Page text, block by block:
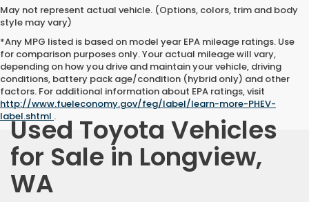
May not represent actual vehicle. (Options, colors, trim and body
style may vary)
*Any MPG listed is based on model year EPA mileage ratings. Use
for comparison purposes only. Your actual mileage will vary,
depending on how you drive and maintain your vehicle, driving
conditions, battery pack age/condition (hybrid only) and other
factors. For additional information about EPA ratings, visit
http://www.fueleconomy.gov/feg/label/learn-more-PHEV-
label.shtml .
Used Toyota Vehicles
for Sale in Longview,
WA